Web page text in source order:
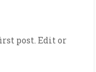
post. Edit or